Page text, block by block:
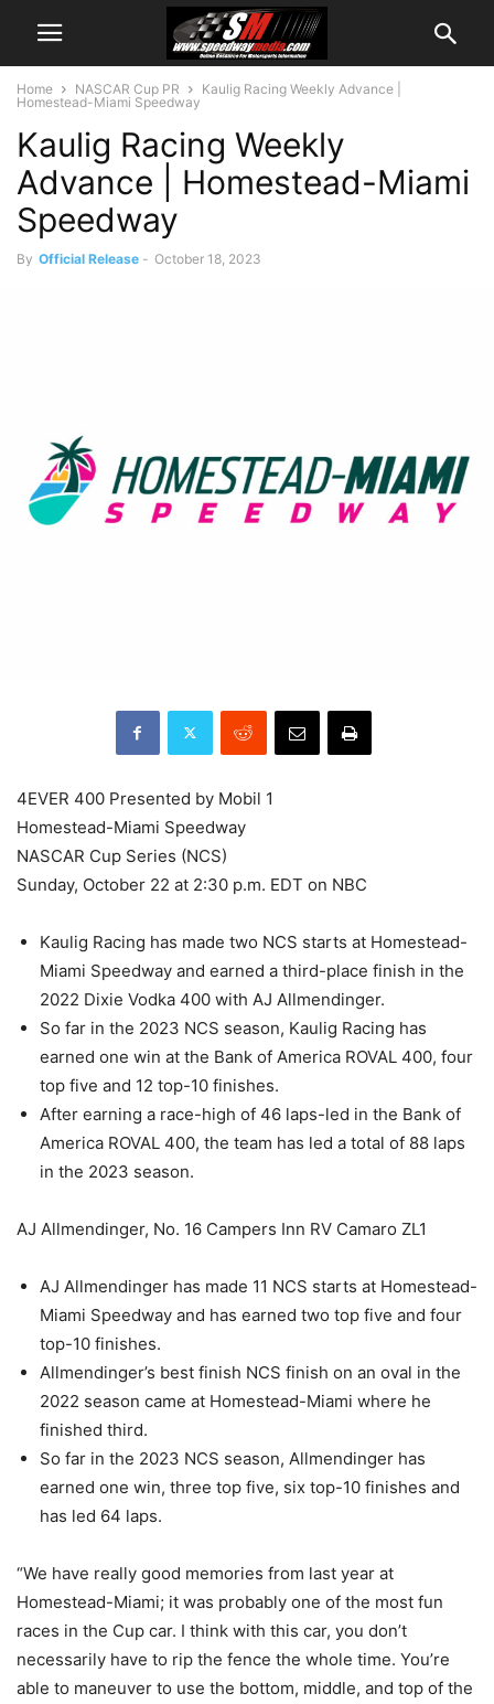
Home NASCAR Cup PR
Kaulig Racing Weekly Advance |
Homestead-Miami Speedway
Kaulig Racing Weekly
Advance | Homestead-Miami
Speedway
By Official Release - October 18, 2023
4EVER 400 Presented by Mobil 1
Homestead-Miami Speedway
NASCAR Cup Series (NCS)
Sunday, October 22 at 2:30 p.m. EDT on NBC
Kaulig Racing has made two NCS starts at Homestead-
Miami Speedway and earned a third-place finish in the
2022 Dixie Vodka 400 with AJ Allmendinger.
So far in the 2023 NCS season, Kaulig Racing has
earned one win at the Bank of America ROVAL 400, four
top five and 12 top-10 finishes.
After earning a race-high of 46 laps-led in the Bank of
America ROVAL 400, the team has led a total of 88 laps
in the 2023 season.
AJ Allmendinger, No. 16 Campers Inn RV Camaro ZL1
AJ Allmendinger has made 11 NCS starts at Homestead-
Miami Speedway and has earned two top five and four
top-10 finishes.
Allmendinger’s best finish NCS finish on an oval in the
2022 season came at Homestead-Miami where he
finished third.
So far in the 2023 NCS season, Allmendinger has
earned one win, three top five, six top-10 finishes and
has led 64 laps.
“We have really good memories from last year at
Homestead-Miami; it was probably one of the most fun
races in the Cup car. I think with this car, you don’t
necessarily have to rip the fence the whole time. You’re
able to maneuver to use the bottom, middle, and top of the